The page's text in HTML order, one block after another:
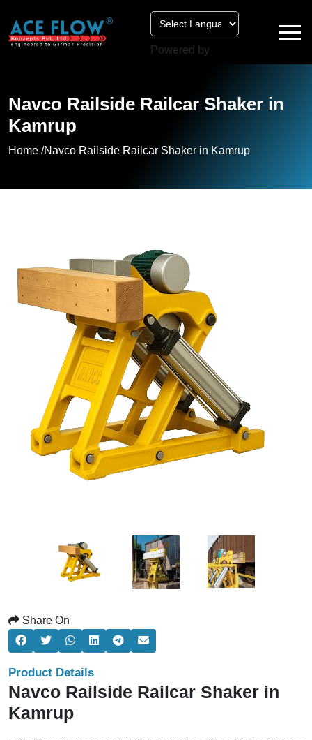
Powered by
Navco Railside Railcar Shaker in
Kamrup
Home /Navco Railside Railcar Shaker in Kamrup
Share On
Product Details
Navco Railside Railcar Shaker in
Kamrup